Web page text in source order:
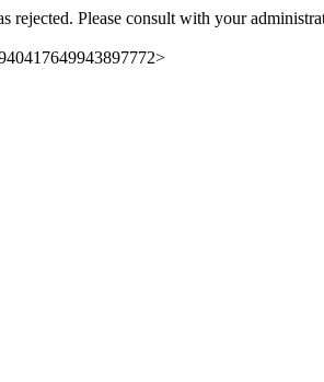
rejected. Please consult with your